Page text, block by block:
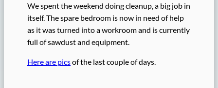
We spent the weekend doing cleanup, a big job in
itself. The spare bedroom is now in need of help
as it was turned into a workroom and is currently
full of sawdust and equipment.
Here are picsof the last couple of days.